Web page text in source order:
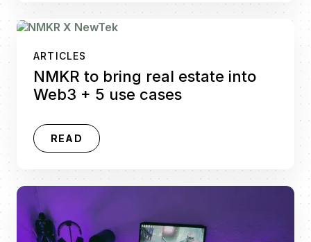
ARTICLES
NMKR to bring real estate into
Web3 + 5 use cases
READ